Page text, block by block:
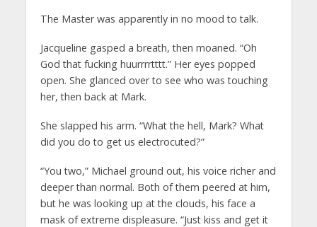
The Master was apparently in no mood to talk.
Jacqueline gasped a breath, then moaned. “Oh
God that fucking huurrrrtttt.” Her eyes popped
open. She glanced over to see who was touching
her, then back at Mark.
She slapped his arm. “What the hell, Mark? What
did you do to get us electrocuted?”
“You two,” Michael ground out, his voice richer and
deeper than normal. Both of them peered at him,
but he was looking up at the clouds, his face a
mask of extreme displeasure. “Just kiss and get it